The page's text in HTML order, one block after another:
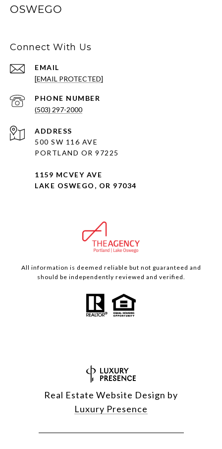
OSWEGO
Connect With Us
EMAIL
[EMAIL PROTECTED]
PHONE NUMBER
(503) 297-2000
ADDRESS
500 SW 116 AVE
PORTLAND OR 97225
1159 MCVEY AVE
LAKE OSWEGO, OR 97034
All information is deemed reliable but not guaranteed and
should be independently reviewed and verified.
Real Estate Website Design by
Luxury Presence